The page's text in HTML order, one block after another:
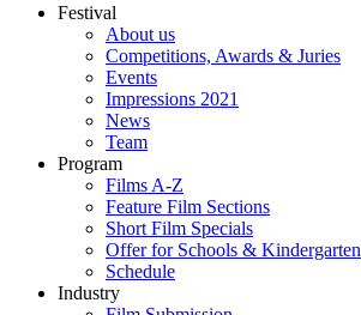
Festival
About us
Competitions, Awards & Juries
Events
Impressions 2021
News
Team
Program
Films A-Z
Feature Film Sections
Short Film Specials
Offer for Schools & Kindergarten
Schedule
Industry